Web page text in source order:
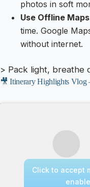
photos in soft
Use Offline Maps
time. Google
without internet.
> Pack light, breathe
🎥 Itinerary Highlights Vlog
Click to accept